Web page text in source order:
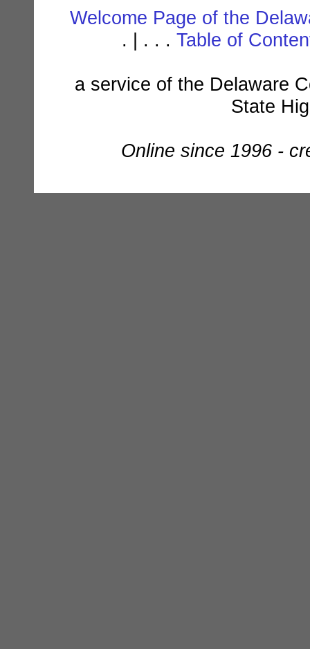
Welcome Page of the
. | . . . Table of
a service of the Delaware
State
Online since 1996 -